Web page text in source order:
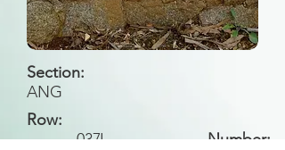
Section:
ANG
Row:
J
Number:
037